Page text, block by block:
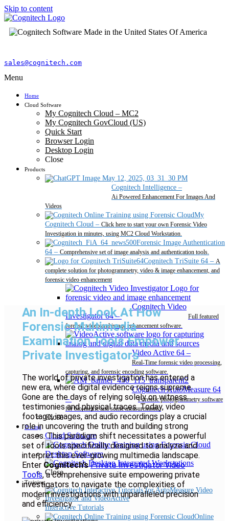
Skip to content
sales@cognitech.com
Menu
Home
Cloud Software
My Cognitech Cloud – MC2
My Cognitech GovCloud (US)
Quick Start
Browser Login
Desktop Login
Close
Products
Cognitech Intelligence –
Ai Powered Enhancement For Images And
Videos
My
Cognitech Cloud – Click here to start your own Forensic Video
Investigation in minutes, using MC2 Cloud Workstation.
Forensic Image Authentication
64 – Comprehensive set of image analysis and authentication tools.
Cognitech TriSuite 64 – A
complete solution for photogrammetry, video & image enhancement, and
forensic video enhancement
Cognitech Video
Investigator 64–
Full featured
forensic video and image enhancement software.
Video Active 64 –
Real-Time forensic video processing,
capturing, and forensic encoding software.
Cognitech AutoMeasure 64
–
Forensic photogrammetry software
for bio-metric and scene measurements.
Close
Pricing
Cloud Software
Desktop Software
Close
Training
Interactive Tutorials
Online
An In-depth Look At How
Forensic Multimedia
Examination Tools Empower
Private Investigators
The world of private investigation has entered a
new era, where digital evidence reigns supreme.
Gone are the days of relying solely on witness
testimonies and physical traces. Today, video
footage, images, and audio recordings play a crucial
role in uncovering the truth and building strong
cases. This paradigm shift necessitates a powerful
set of tools specifically designed to analyze and
interpret this ever-growing multimedia landscape.
Enter Cognitech’sPrivate Investigator Video
Tools, a comprehensive suite empowering private
investigators to navigate the complexities of
modern investigations with unparalleled precision
and efficiency.